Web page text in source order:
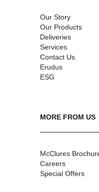
Our Story
Our Products
Deliveries
Services
Contact Us
Erudus
ESG
MORE FROM US
McClures
Careers
Special Offers